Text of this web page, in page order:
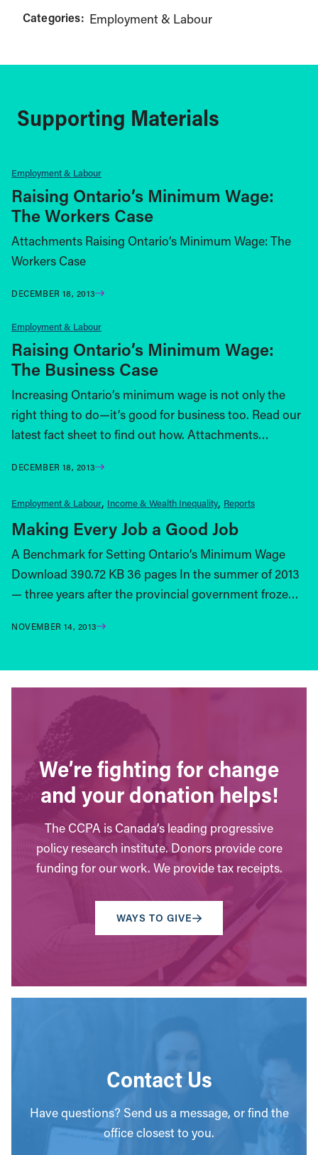
Categories: Employment & Labour
Supporting Materials
Employment & Labour
Raising Ontario’s Minimum Wage:
The Workers Case
Attachments Raising Ontario’s Minimum Wage: The
Workers Case
DECEMBER 18, 2013
Employment & Labour
Raising Ontario’s Minimum Wage:
The Business Case
Increasing Ontario’s minimum wage is not only the
right thing to do—it’s good for business too. Read our
latest fact sheet to find out how. Attachments…
DECEMBER 18, 2013
Employment & Labour Income & Wealth Inequality Reports
Making Every Job a Good Job
A Benchmark for Setting Ontario’s Minimum Wage
Download 390.72 KB 36 pages In the summer of 2013
— three years after the provincial government froze…
NOVEMBER 14, 2013
We’re fighting for change
and your donation helps!
The CCPA is Canada’s leading progressive
policy research institute. Donors provide core
funding for our work. We provide tax receipts.
WAYS TO GIVE
Contact Us
Have questions? Send us a message, or find the
office closest to you.